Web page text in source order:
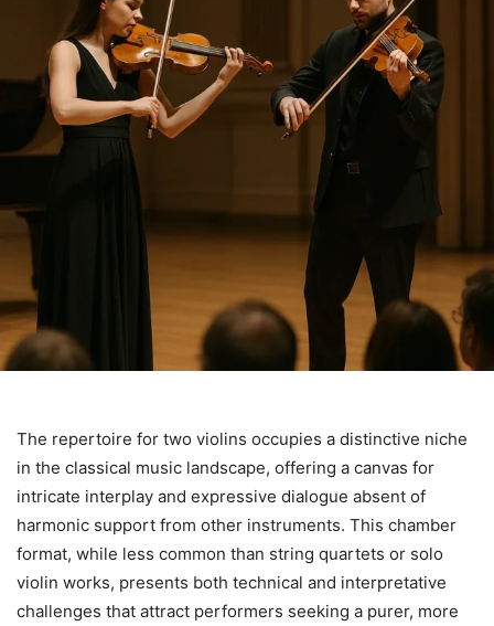
The repertoire for two violins occupies a distinctive niche
in the classical music landscape, offering a canvas for
intricate interplay and expressive dialogue absent of
harmonic support from other instruments. This chamber
format, while less common than string quartets or solo
violin works, presents both technical and interpretative
challenges that attract performers seeking a purer, more